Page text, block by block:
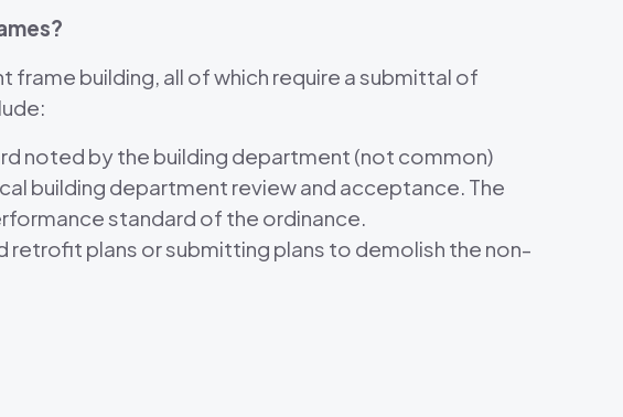
building, all of which require a submittal of
noted by the building department (not common)
building department review and acceptance. The
standard of the ordinance.
plans or submitting plans to demolish the non-